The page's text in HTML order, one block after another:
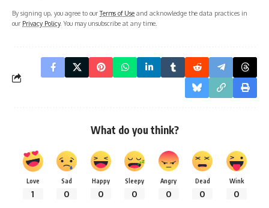
By signing up, you agree to ourTerms of Use and acknowledge the data practices in
our Privacy Policy. You may unsubscribe at any time.
What do you think?
Love
1
Sad
0
Happy
0
Sleepy
0
Angry
0
Dead
0
Wink
0